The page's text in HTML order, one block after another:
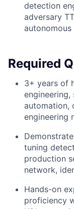
detection
adversary
autonomous
Required
3+ years of
automation,
engineering
tuning
production
network,
Hands-on
proficiency